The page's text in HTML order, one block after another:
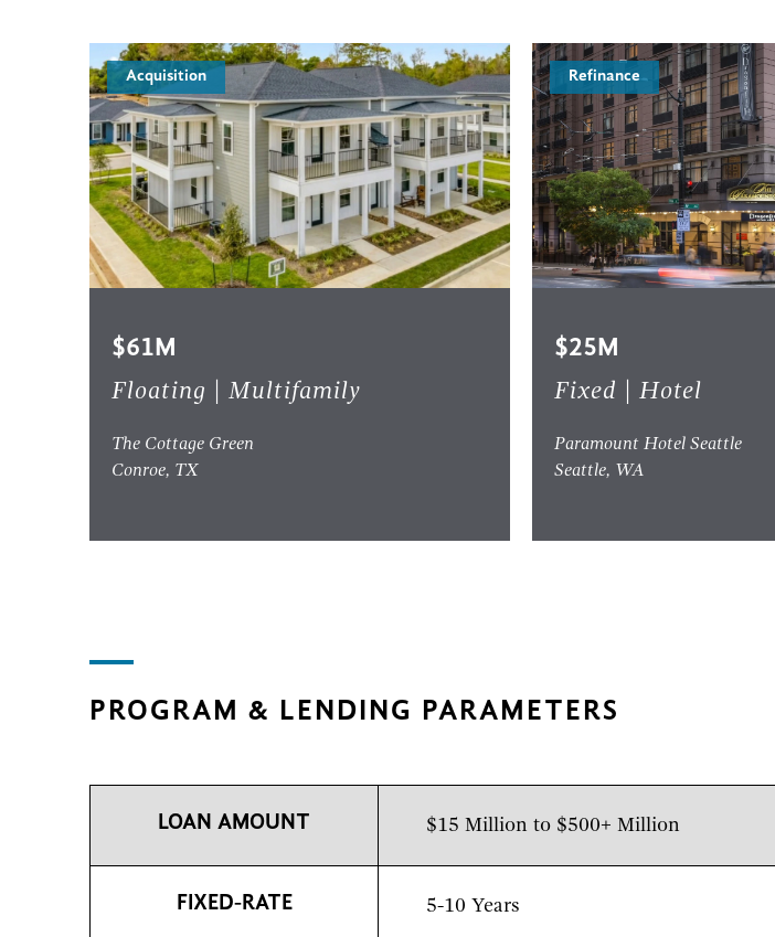
Acquisition
$61M
Floating | Multifamily
The Cottage Green
Conroe, TX
Refinance
$25M
Fixed | Hotel
Paramount Hotel Seattle
Seattle, WA
PROGRAM & LENDING PARAMETERS
LOAN AMOUNT $15 Million to $500+ Million
FIXED-RATE 5-10 Years